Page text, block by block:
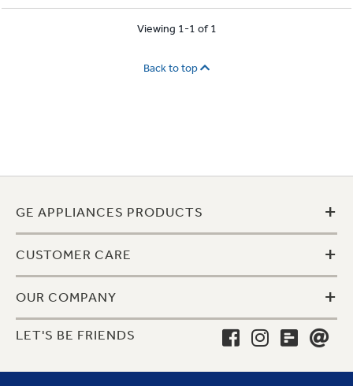
Viewing 1-1 of 1
Back to top
GE APPLIANCES PRODUCTS +
CUSTOMER CARE +
OUR COMPANY +
LET'S BE FRIENDS